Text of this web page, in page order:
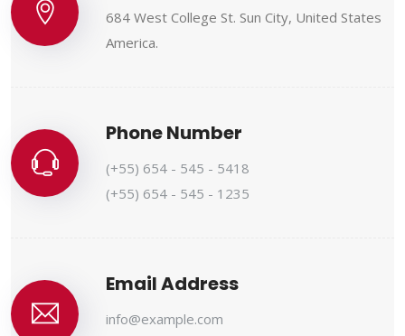
684 West College St. Sun City, United States
America.
Phone Number
(+55) 654 - 545 - 5418
(+55) 654 - 545 - 1235
Email Address
info@example.com